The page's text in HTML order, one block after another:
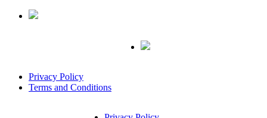
Privacy Policy
Terms and Conditions